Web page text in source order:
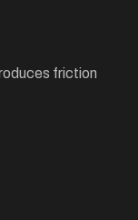
friction